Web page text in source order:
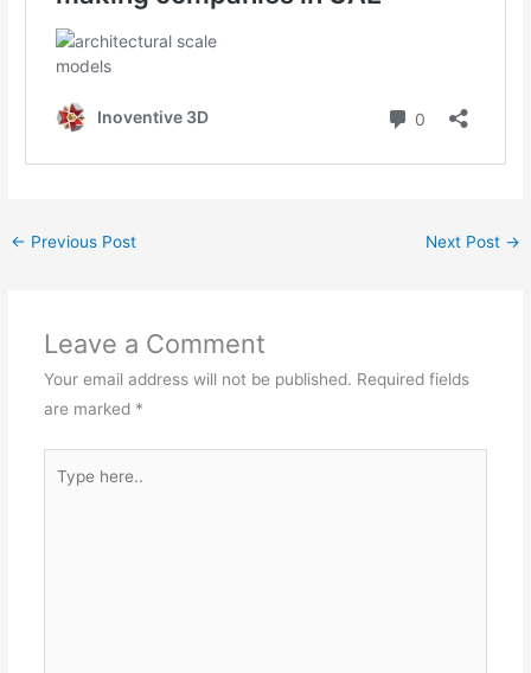
← Previous Post Next Post →
Leave a Comment
Your email address will not be published. Required fields
are marked *
here..